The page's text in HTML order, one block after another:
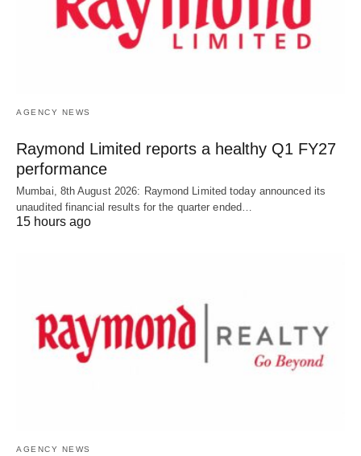
AGENCY NEWS
Raymond Limited reports a healthy Q1 FY27
performance
Mumbai, 8th August 2026: Raymond Limited today announced its
unaudited financial results for the quarter ended…
15 hours ago
AGENCY NEWS